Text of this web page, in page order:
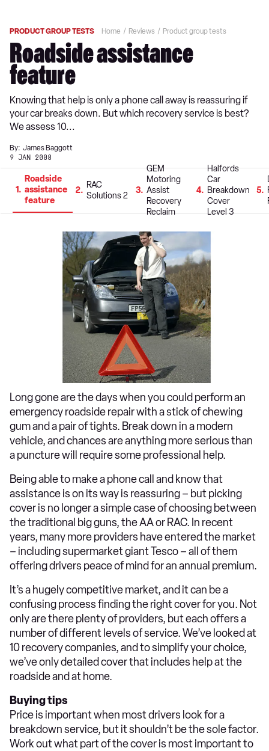
PRODUCT GROUP TESTS Home Reviews Product group tests
Roadside assistance
feature
Knowing that help is only a phone call away is reassuring if
your car breaks down. But which recovery service is best?
We assess 10...
By: James Baggott
9 JAN 2008
1
Roadside
assistance
feature
2
RAC
Solutions 2
3
GEM
Motoring
Assist
Recovery
Reclaim
4
Halfords
Car
Breakdown
Cover
Level 3
5
Long gone are the days when you could perform an
emergency roadside repair with a stick of chewing
gum and a pair of tights. Break down in a modern
vehicle, and chances are anything more serious than
a puncture will require some professional help.
Being able to make a phone call and know that
assistance is on its way is reassuring – but picking
cover is no longer a simple case of choosing between
the traditional big guns, the AA or RAC. In recent
years, many more providers have entered the market
– including supermarket giant Tesco – all of them
offering drivers peace of mind for an annual premium.
It’s a hugely competitive market, and it can be a
confusing process finding the right cover for you. Not
only are there plenty of providers, but each offers a
number of different levels of service. We’ve looked at
10 recovery companies, and to simplify your choice,
we’ve only detailed cover that includes help at the
roadside and at home.
Buying tips
Price is important when most drivers look for a
breakdown service, but it shouldn’t be the sole factor.
Work out what part of the cover is most important to